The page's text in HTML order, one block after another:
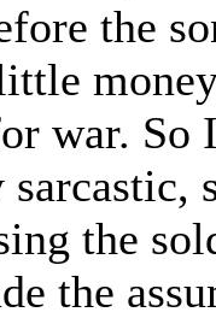
the
war. So
the
the